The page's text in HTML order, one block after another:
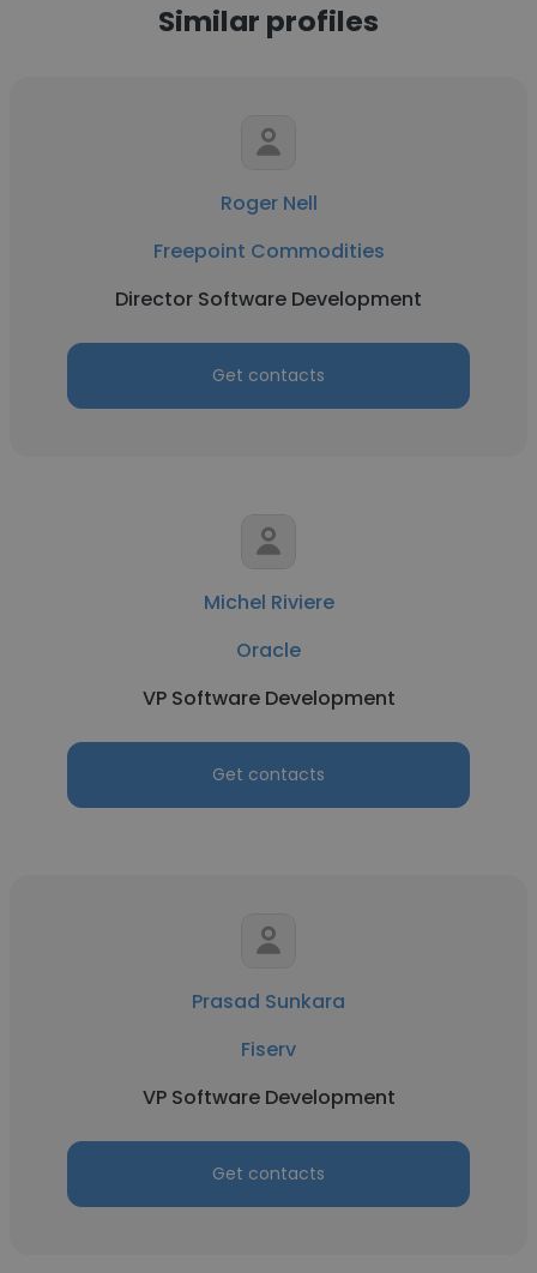
Similar profiles
Roger Nell
Freepoint Commodities
Director Software Development
Get contacts
Michel Riviere
Oracle
VP Software Development
Get contacts
Prasad Sunkara
Fiserv
VP Software Development
Get contacts